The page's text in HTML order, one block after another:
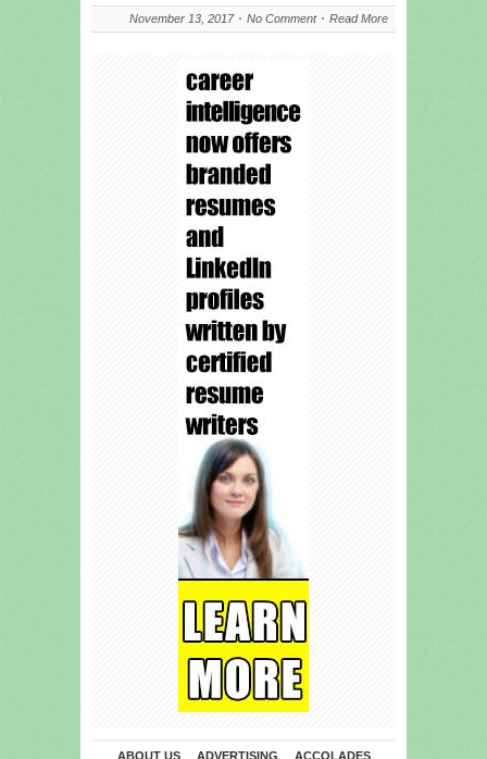
November 13, 2017 No Comment Read More
ABOUT US ADVERTISING ACCOLADES